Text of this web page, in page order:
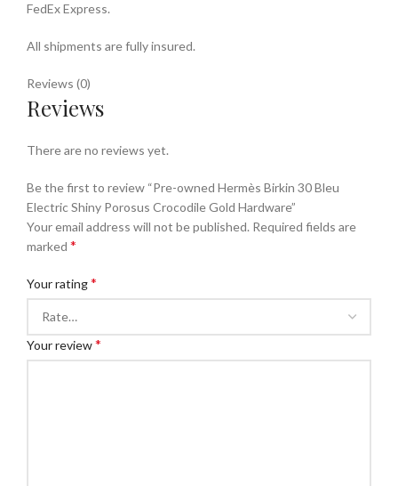
FedEx Express.
All shipments are fully insured.
Reviews (0)
Reviews
There are no reviews yet.
Be the first to review “Pre-owned Hermès Birkin 30 Bleu
Electric Shiny Porosus Crocodile Gold Hardware”
Your email address will not be published. Required fields are
marked *
Your rating*
Your review*